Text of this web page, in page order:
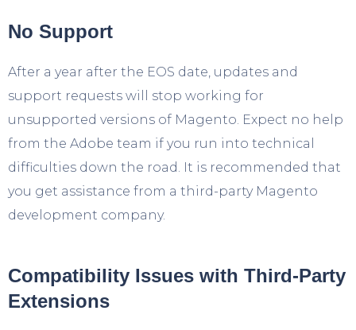
No Support
After a year after the EOS date, updates and
support requests will stop working for
unsupported versions of Magento. Expect no help
from the Adobe team if you run into technical
difficulties down the road. It is recommended that
you get assistance from a third-party Magento
development company.
Compatibility Issues with Third-Party
Extensions